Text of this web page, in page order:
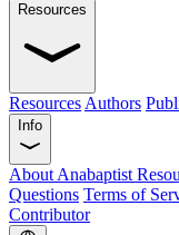
Resources
Resources Authors
Info
About Anabaptist
Questions Terms of
Contributor